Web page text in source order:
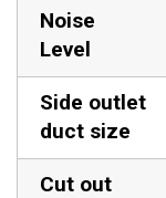
Noise
Level
Side outlet
duct size
Cut out